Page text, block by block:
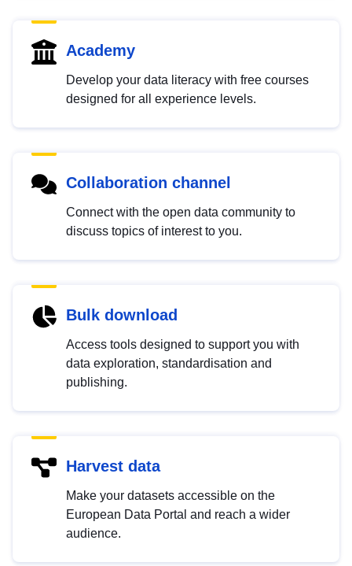
Academy
Develop your data literacy with free courses
designed for all experience levels.
Collaboration channel
Connect with the open data community to
discuss topics of interest to you.
Bulk download
Access tools designed to support you with
data exploration, standardisation and
publishing.
Harvest data
Make your datasets accessible on the
European Data Portal and reach a wider
audience.